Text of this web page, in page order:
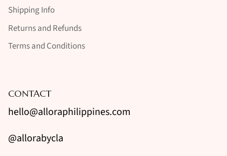
Shipping Info
Returns and Refunds
Terms and Conditions
CONTACT
hello@alloraphilippines.com
@allorabycla